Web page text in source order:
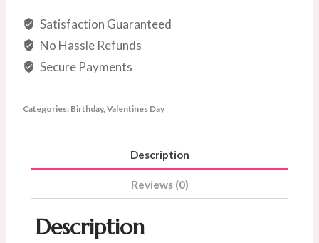
Satisfaction Guaranteed
No Hassle Refunds
Secure Payments
Categories: Birthday, Valentines Day
Description
Reviews (0)
Description